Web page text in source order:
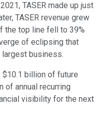
TASER made up just
TASER revenue grew
the top line fell to 39%
of eclipsing that
business.
$10.1 billion of future
of annual recurring
visibility for the next